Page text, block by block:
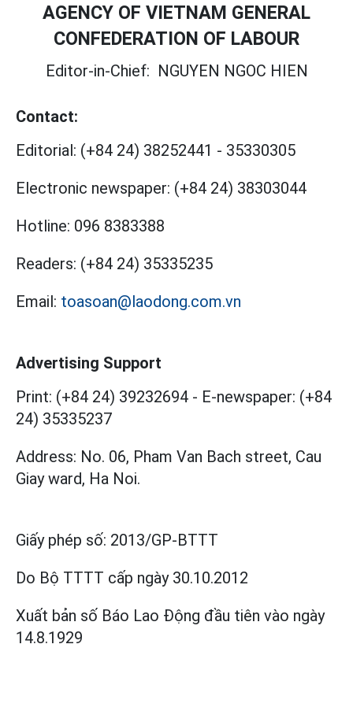
AGENCY OF VIETNAM GENERAL
CONFEDERATION OF LABOUR
Editor-in-Chief: NGUYEN NGOC HIEN
Contact:
Editorial: (+84 24) 38252441 - 35330305
Electronic newspaper: (+84 24) 38303044
Hotline: 096 8383388
Readers: (+84 24) 35335235
Email: toasoan@laodong.com.vn
Advertising Support
Print: (+84 24) 39232694 - E-newspaper: (+84
24) 35335237
Address: No. 06, Pham Van Bach street, Cau
Giay ward, Ha Noi.
Giấy phép số: 2013/GP-BTTT
Do Bộ TTTT cấp ngày 30.10.2012
Xuất bản số Báo Lao Động đầu tiên vào ngày
14.8.1929